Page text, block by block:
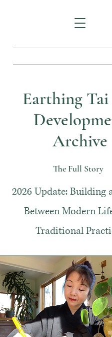
Earthing
Archive
The Full Story
2026 Update: Building
Between Modern
Traditional